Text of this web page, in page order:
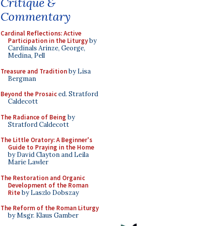
Commentary
Cardinal Reflections: Active
Participation in the Liturgyby
Cardinals Arinze, George,
Medina, Pell
Treasure and Traditionby Lisa
Bergman
Beyond the Prosaiced. Stratford
Caldecott
The Radiance of Being by
Stratford Caldecott
The Little Oratory: A Beginner's
Guide to Praying in the Home
by David Clayton and Leila
Marie Lawler
The Restoration and Organic
Development of the Roman
Riteby Laszlo Dobszay
The Reform of the Roman Liturgy
by Msgr. Klaus Gamber